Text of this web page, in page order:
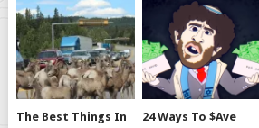
The Best Things In 24 Ways To $ave